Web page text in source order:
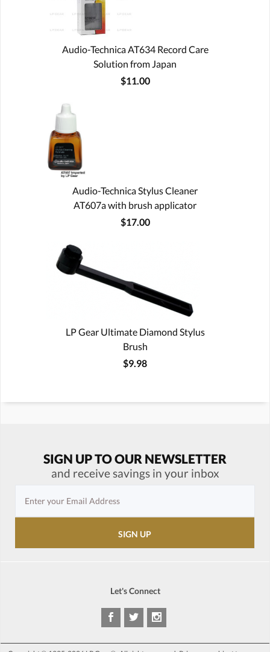
Audio-Technica AT634 Record Care
Solution from Japan
$11.00
Audio-Technica Stylus Cleaner
AT607a with brush applicator
$17.00
LP Gear Ultimate Diamond Stylus
Brush
$9.98
SIGN UP TO OUR NEWSLETTER
and receive savings in your inbox
Let's Connect